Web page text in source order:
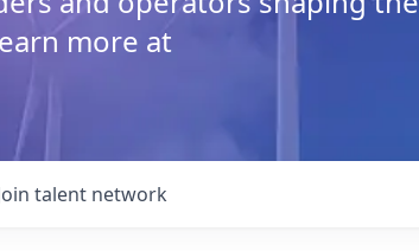
more at
talent network